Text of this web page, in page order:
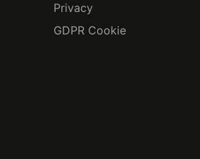
Privacy
GDPR Cookie